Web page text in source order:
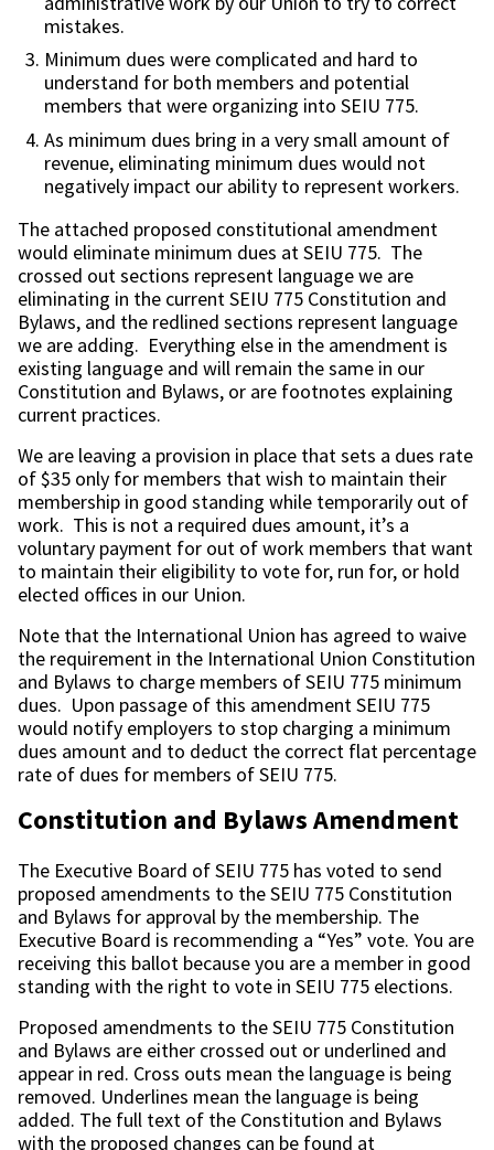
mistakes.
Minimum dues were complicated and hard to
understand for both members and potential
members that were organizing into SEIU 775.
As minimum dues bring in a very small amount of
revenue, eliminating minimum dues would not
negatively impact our ability to represent workers.
The attached proposed constitutional amendment
would eliminate minimum dues at SEIU 775. The
crossed out sections represent language we are
eliminating in the current SEIU 775 Constitution and
Bylaws, and the redlined sections represent language
we are adding. Everything else in the amendment is
existing language and will remain the same in our
Constitution and Bylaws, or are footnotes explaining
current practices.
We are leaving a provision in place that sets a dues rate
of $35 only for members that wish to maintain their
membership in good standing while temporarily out of
work. This is not a required dues amount, it’s a
voluntary payment for out of work members that want
to maintain their eligibility to vote for, run for, or hold
elected offices in our Union.
Note that the International Union has agreed to waive
the requirement in the International Union Constitution
and Bylaws to charge members of SEIU 775 minimum
dues. Upon passage of this amendment SEIU 775
would notify employers to stop charging a minimum
dues amount and to deduct the correct flat percentage
rate of dues for members of SEIU 775.
Constitution and Bylaws Amendment
The Executive Board of SEIU 775 has voted to send
proposed amendments to the SEIU 775 Constitution
and Bylaws for approval by the membership. The
Executive Board is recommending a “Yes” vote. You are
receiving this ballot because you are a member in good
standing with the right to vote in SEIU 775 elections.
Proposed amendments to the SEIU 775 Constitution
and Bylaws are either crossed out or underlined and
appear in red. Cross outs mean the language is being
removed. Underlines mean the language is being
added. The full text of the Constitution and Bylaws
with the proposed changes can be found at